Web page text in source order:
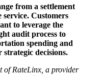
from a settlement
service. Customers
to leverage the
audit process to
spending and
strategic decisions.
of RateLinx, a provider